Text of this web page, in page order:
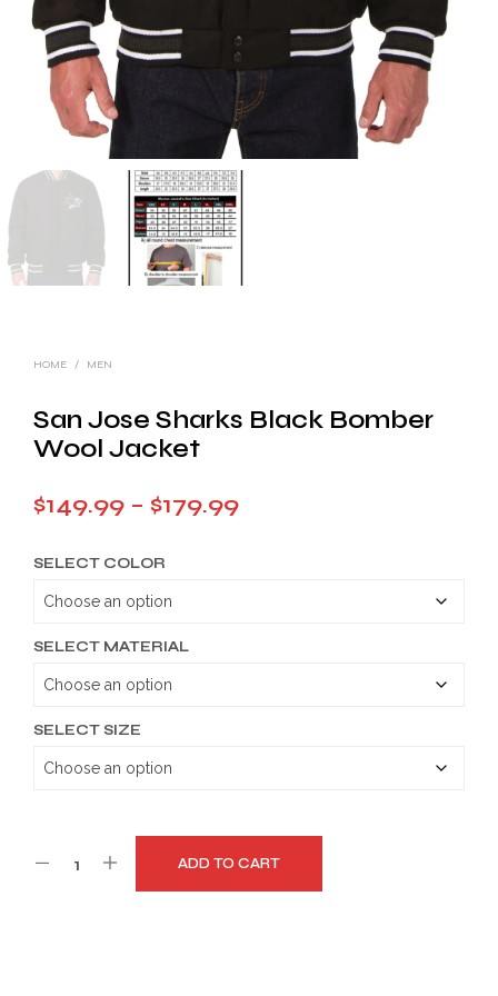
HOME / MEN
San Jose Sharks Black Bomber
Wool Jacket
$149.99 – $179.99Price
SELECT COLOR
SELECT MATERIAL
SELECT SIZE
ADD TO CART